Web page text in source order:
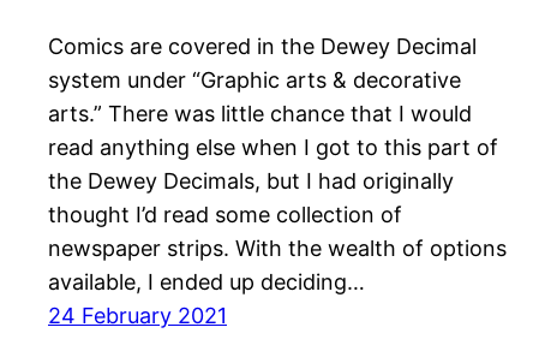
Comics are covered in the Dewey Decimal
system under “Graphic arts & decorative
arts.” There was little chance that I would
read anything else when I got to this part of
the Dewey Decimals, but I had originally
thought I’d read some collection of
newspaper strips. With the wealth of options
available, I ended up deciding…
24 February 2021